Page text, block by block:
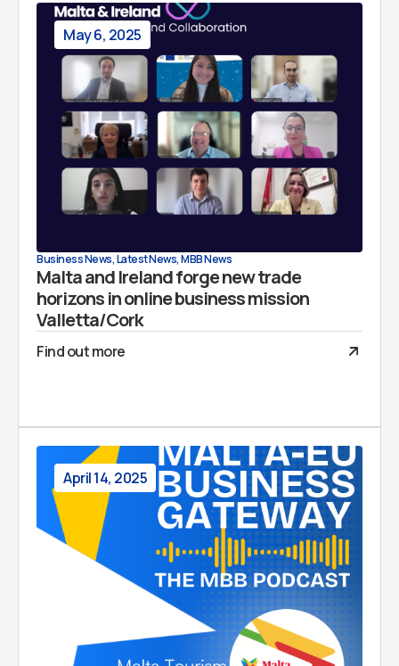
May 6, 2025
Business News,Latest News,MBB News
Malta and Ireland forge new trade
horizons in online business mission
Valletta/Cork
Find out more
April 14, 2025